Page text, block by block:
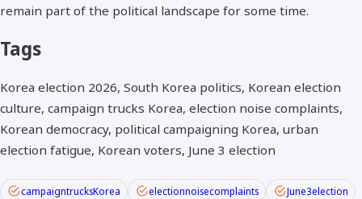
remain part of the political landscape for some time.
Tags
Korea election 2026, South Korea politics, Korean election
culture, campaign trucks Korea, election noise complaints,
Korean democracy, political campaigning Korea, urban
election fatigue, Korean voters, June 3 election
campaigntrucksKorea electionnoisecomplaints
June3election